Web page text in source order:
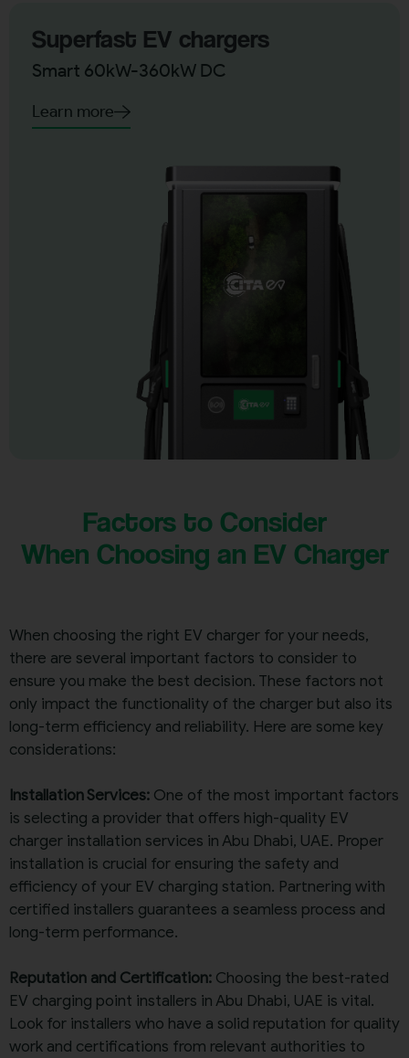
Superfast EV chargers
Smart 60kW-360kW DC
Learn more
Factors to Consider
When Choosing an EV Charger
When choosing the right EV charger for your needs,
there are several important factors to consider to
ensure you make the best decision. These factors not
only impact the functionality of the charger but also its
long-term efficiency and reliability. Here are some key
considerations:
Installation Services: One of the most important factors
is selecting a provider that offers high-quality EV
charger installation services in Abu Dhabi, UAE. Proper
installation is crucial for ensuring the safety and
efficiency of your EV charging station. Partnering with
certified installers guarantees a seamless process and
long-term performance.
Reputation and Certification: Choosing the best-rated
EV charging point installers in Abu Dhabi, UAE is vital.
Look for installers who have a solid reputation for quality
work and certifications from relevant authorities to